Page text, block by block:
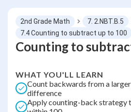
2nd Grade Math
7. 2.NBT.B.5
7.4 Counting to subtract up to 100
Counting to
WHAT YOU'LL LEARN
Count backwards from a
difference
Apply counting-back strategy